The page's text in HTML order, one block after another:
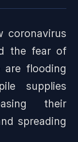
coronavirus
the fear of
are flooding
supplies
their
spreading